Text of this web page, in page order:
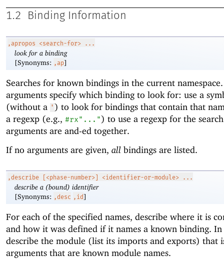
1.2 Binding Information
,apropos <search-for> ...
look for a binding
[Synonyms: ,ap]
Searches for known bindings in the current
arguments specify which binding to look for: use a
(without a ') to look for bindings that contain that
a regexp (e.g., #rx"...") to use a regexp for the
arguments are and-ed together.
If no arguments are given, all bindings are listed.
,describe [<phase-number>] <identifier-or-module> ...
describe a (bound) identifier
[Synonyms: ,desc ,id]
For each of the specified names, describe where it is
and how it was defined if it names a known binding.
describe the module (list its imports and exports) that
arguments that are known module names.